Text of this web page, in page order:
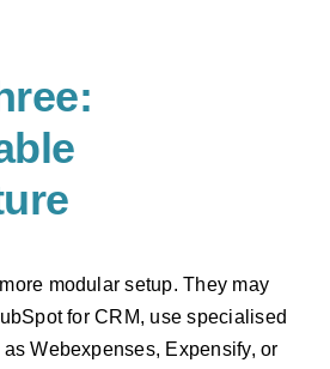
modular setup. They may
for CRM, use specialised
Webexpenses, Expensify, or